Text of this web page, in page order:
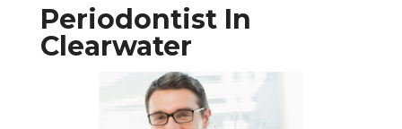
Periodontist In
Clearwater